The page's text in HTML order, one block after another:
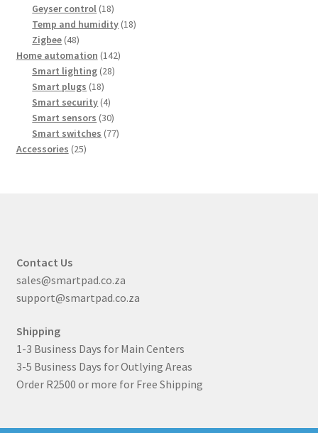
Geyser control 1818
products
Temp and humidity 1818
Zigbee 4848
products
Home automation 142142
Smart lighting 2828
Smart plugs 1818
products
Smart security 44
products
Smart sensors 3030
products
Smart switches 7777
Accessories 2525
Contact Us
sales@smartpad.co.za
support@smartpad.co.za
Shipping
1-3 Business Days for Main Centers
3-5 Business Days for Outlying Areas
Order R2500 or more for Free Shipping